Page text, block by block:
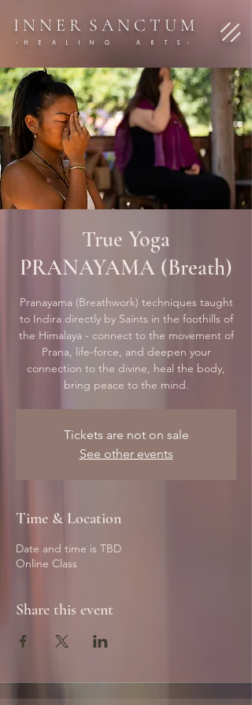
- H E A L I N G A R T S -
I N N E R S A N C T U M
True Yoga
PRANAYAMA (Breath)
Pranayama (Breathwork) techniques taught
to Indira directly by Saints in the foothills of
the Himalaya - connect to the movement of
Prana, life-force, and deepen your
connection to the divine, heal the body,
bring peace to the mind.
Tickets are not on sale
See other events
Time & Location
Date and time is TBD
Online Class
Share this event